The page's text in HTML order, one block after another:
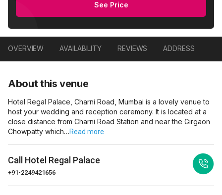
See Price
OVERVIEW AVAILABILITY REVIEWS ADDRESS
About this venue
Hotel Regal Palace, Charni Road, Mumbai is a lovely venue to
host your wedding and reception ceremony. It is located at a
close distance from Charni Road Station and near the Girgaon
Chowpatty which…Read more
Call Hotel Regal Palace
+91-2249421656